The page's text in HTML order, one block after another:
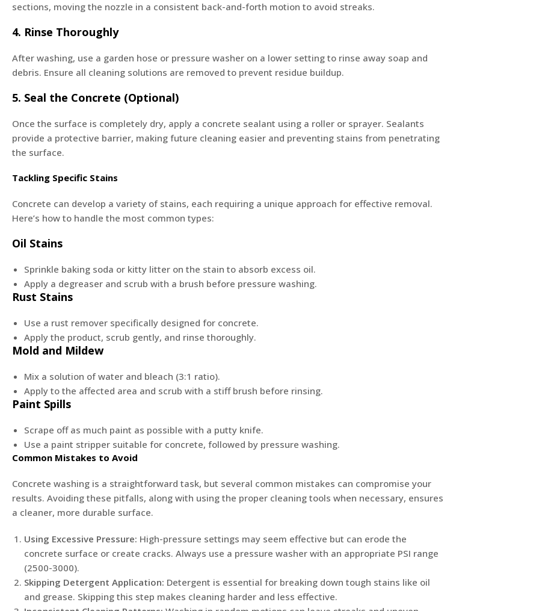
sections, moving the nozzle in a consistent back-and-forth motion to avoid streaks.
4. Rinse Thoroughly
After washing, use a garden hose or pressure washer on a lower setting to rinse away soap and
debris. Ensure all cleaning solutions are removed to prevent residue buildup.
5. Seal the Concrete (Optional)
Once the surface is completely dry, apply a concrete sealant using a roller or sprayer. Sealants
provide a protective barrier, making future cleaning easier and preventing stains from penetrating
the surface.
Tackling Specific Stains
Concrete can develop a variety of stains, each requiring a unique approach for effective removal.
Here’s how to handle the most common types:
Oil Stains
Sprinkle baking soda or kitty litter on the stain to absorb excess oil.
Apply a degreaser and scrub with a brush before pressure washing.
Rust Stains
Use a rust remover specifically designed for concrete.
Apply the product, scrub gently, and rinse thoroughly.
Mold and Mildew
Mix a solution of water and bleach (3:1 ratio).
Apply to the affected area and scrub with a stiff brush before rinsing.
Paint Spills
Scrape off as much paint as possible with a putty knife.
Use a paint stripper suitable for concrete, followed by pressure washing.
Common Mistakes to Avoid
Concrete washing is a straightforward task, but several common mistakes can compromise your
results. Avoiding these pitfalls, along with using the proper cleaning tools when necessary, ensures
a cleaner, more durable surface.
Using Excessive Pressure: High-pressure settings may seem effective but can erode the
concrete surface or create cracks. Always use a pressure washer with an appropriate PSI range
(2500-3000).
Skipping Detergent Application: Detergent is essential for breaking down tough stains like oil
and grease. Skipping this step makes cleaning harder and less effective.